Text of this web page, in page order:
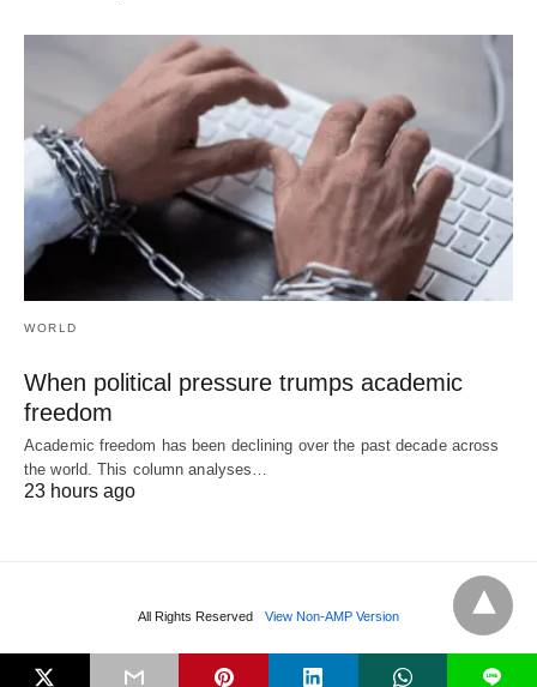
WORLD
When political pressure trumps academic
freedom
Academic freedom has been declining over the past decade across
the world. This column analyses…
23 hours ago
All Rights Reserved View Non-AMP Version
L